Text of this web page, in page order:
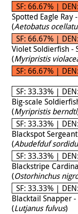
SF: 66.67% |
Spotted Eagle Ray
(Aetobatus
SF: 66.67% |
Violet Soldierfish -
(Myripristis
SF: 66.67% |
SF: 33.33% |
Big-scale
(Myripristis berndti
SF: 33.33% |
Blackspot
(Abudefduf
SF: 33.33% |
Blackstripe
(Ostorhinchus
SF: 33.33% |
Blacktail Snapper
(Lutjanus fulvus)